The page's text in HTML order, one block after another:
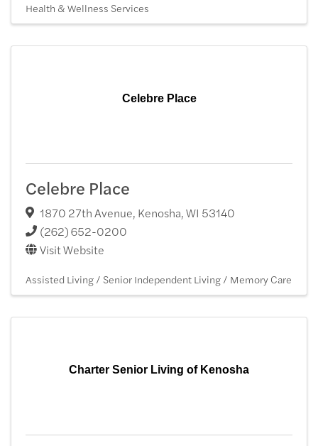
Health & Wellness Services
Celebre Place
Celebre Place
1870 27th Avenue, Kenosha,WI 53140
(262) 652-0200
Visit Website
Assisted Living / Senior Independent Living / Memory Care
Charter Senior Living of Kenosha